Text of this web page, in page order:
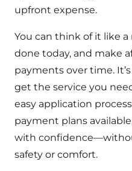
upfront expense.
You can think of it like
done today, and make
payments over time.
get the service you
easy application
payment plans
with
safety or comfort.